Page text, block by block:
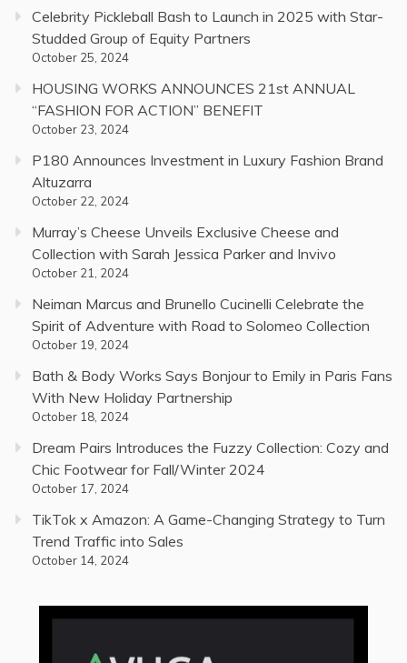
Celebrity Pickleball Bash to Launch in 2025 with Star-
Studded Group of Equity Partners
October 25, 2024
HOUSING WORKS ANNOUNCES 21st ANNUAL
“FASHION FOR ACTION” BENEFIT
October 23, 2024
P180 Announces Investment in Luxury Fashion Brand
Altuzarra
October 22, 2024
Murray’s Cheese Unveils Exclusive Cheese and
Collection with Sarah Jessica Parker and Invivo
October 21, 2024
Neiman Marcus and Brunello Cucinelli Celebrate the
Spirit of Adventure with Road to Solomeo Collection
October 19, 2024
Bath & Body Works Says Bonjour to Emily in Paris Fans
With New Holiday Partnership
October 18, 2024
Dream Pairs Introduces the Fuzzy Collection: Cozy and
Chic Footwear for Fall/Winter 2024
October 17, 2024
TikTok x Amazon: A Game-Changing Strategy to Turn
Trend Traffic into Sales
October 14, 2024